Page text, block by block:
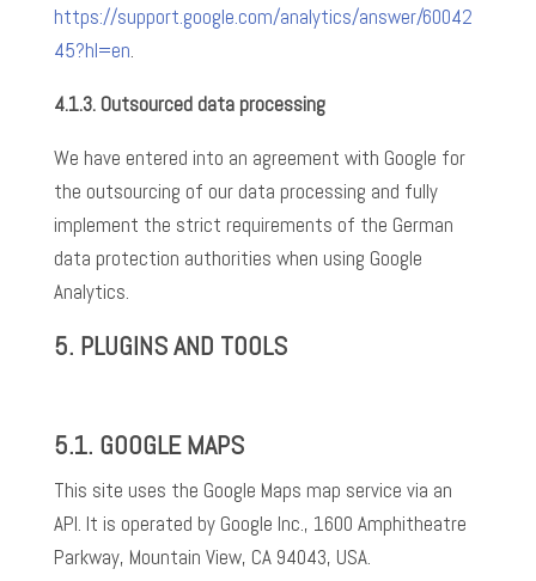
https://support.google.com/analytics/answer/60042
45?hl=en.
4.1.3. Outsourced data processing
We have entered into an agreement with Google for
the outsourcing of our data processing and fully
implement the strict requirements of the German
data protection authorities when using Google
Analytics.
5. PLUGINS AND TOOLS
5.1. GOOGLE MAPS
This site uses the Google Maps map service via an
API. It is operated by Google Inc., 1600 Amphitheatre
Parkway, Mountain View, CA 94043, USA.